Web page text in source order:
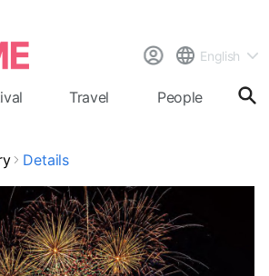
English
Travel People
Details